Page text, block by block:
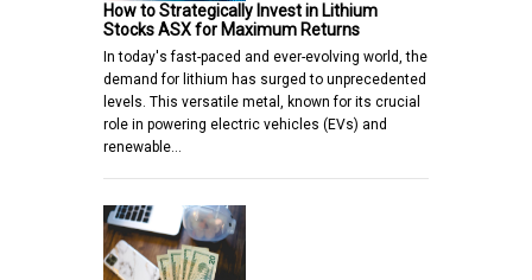
How to Strategically Invest in Lithium
Stocks ASX for Maximum Returns
In today's fast-paced and ever-evolving world, the
demand for lithium has surged to unprecedented
levels. This versatile metal, known for its crucial
role in powering electric vehicles (EVs) and
renewable…